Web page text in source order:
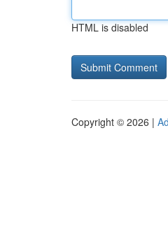
HTML is disabled
Copyright © 2026 |